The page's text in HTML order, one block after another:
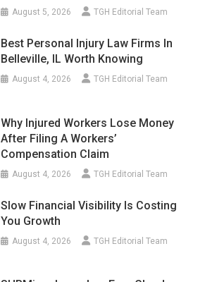
August 5, 2026 TGH Editorial Team
Best Personal Injury Law Firms In
Belleville, IL Worth Knowing
August 4, 2026 TGH Editorial Team
Why Injured Workers Lose Money
After Filing A Workers’
Compensation Claim
August 4, 2026 TGH Editorial Team
Slow Financial Visibility Is Costing
You Growth
August 4, 2026 TGH Editorial Team